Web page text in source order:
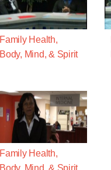
Family Health,
Body, Mind, & Spirit
Family Health,